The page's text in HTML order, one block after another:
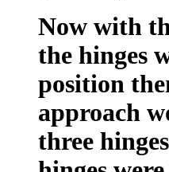
Now with
the hinges
position
approach
three